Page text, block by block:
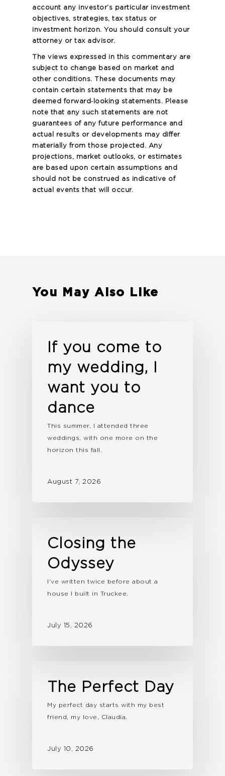
account any investor’s particular investment
objectives, strategies, tax status or
investment horizon. You should consult your
attorney or tax advisor.
The views expressed in this commentary are
subject to change based on market and
other conditions. These documents may
contain certain statements that may be
deemed forward‐looking statements. Please
note that any such statements are not
guarantees of any future performance and
actual results or developments may differ
materially from those projected. Any
projections, market outlooks, or estimates
are based upon certain assumptions and
should not be construed as indicative of
actual events that will occur.
You May Also Like
If you come to
my wedding, I
want you to
dance
This summer, I attended three
weddings, with one more on the
horizon this fall.
August 7, 2026
Closing the
Odyssey
I've written twice before about a
house I built in Truckee.
July 15, 2026
The Perfect Day
My perfect day starts with my best
friend, my love, Claudia.
July 10, 2026